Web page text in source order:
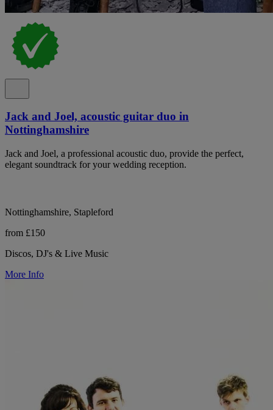
Jack and Joel, acoustic guitar duo in
Nottinghamshire
Jack and Joel, a professional acoustic duo, provide the perfect,
elegant soundtrack for your wedding reception.
Nottinghamshire, Stapleford
from £150
Discos, DJ's & Live Music
More Info